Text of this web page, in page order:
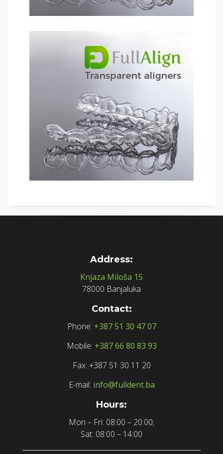
Address:
Knjaza Miloša 15
78000 Banjaluka
Contact:
Phone: +387 51 30 47 07
Mobile: +387 66 80 83 93
Fax: +387 51 30 11 20
E-mail: info@fulldent.ba
Hours:
Mon – Fri: 08:00 – 20:00;
Sat: 08:00 – 14:00